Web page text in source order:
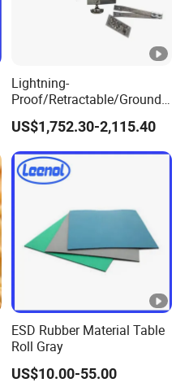
Lightning-
Proof/Retractable/Groundin
g/Anti-Static/Lightning-
Proof Rga Retractable
Grounding Conductor
US$1,752.30-2,115.40
ESD Rubber Material Table
Roll Gray
US$10.00-55.00